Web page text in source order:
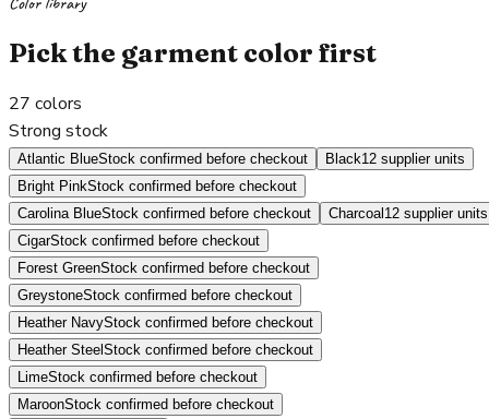
Pick the garment color first
27 colors
Strong stock
Atlantic BlueStock confirmed before checkout Black12 supplier units
Bright PinkStock confirmed before checkout
Carolina BlueStock confirmed before checkout Charcoal 12 supplier units
CigarStock confirmed before checkout
Forest GreenStock confirmed before checkout
GreystoneStock confirmed before checkout
Heather NavyStock confirmed before checkout
Heather Steel Stock confirmed before checkout
LimeStock confirmed before checkout
MaroonStock confirmed before checkout